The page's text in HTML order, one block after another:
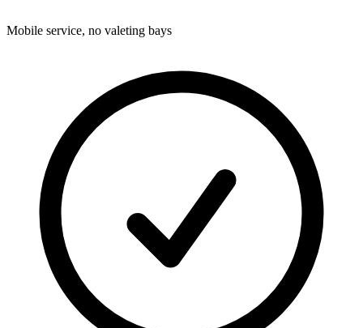
Mobile service, no valeting bays